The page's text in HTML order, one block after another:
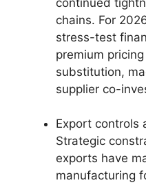
chains. For
stress-test
premium
substitution,
supplier co-
Export controls
Strategic
exports have
manufacturing